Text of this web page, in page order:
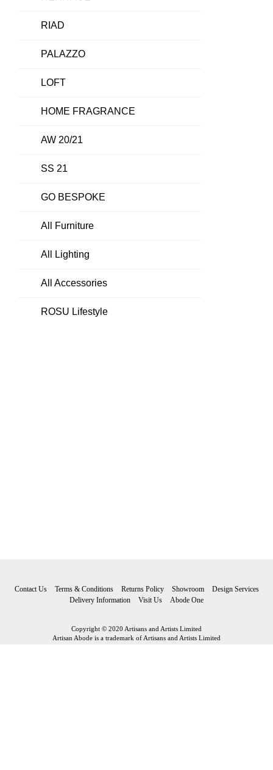
RIAD
PALAZZO
LOFT
HOME FRAGRANCE
AW 20/21
SS 21
GO BESPOKE
All Furniture
All Lighting
All Accessories
ROSU Lifestyle
Contact Us Terms & Conditions Returns Policy Showroom
Design Services
Delivery Information
Visit Us Abode One
Copyright © 2020 Artisans and Artists Limited
Artisan Abode is a trademark of Artisans and Artists Limited